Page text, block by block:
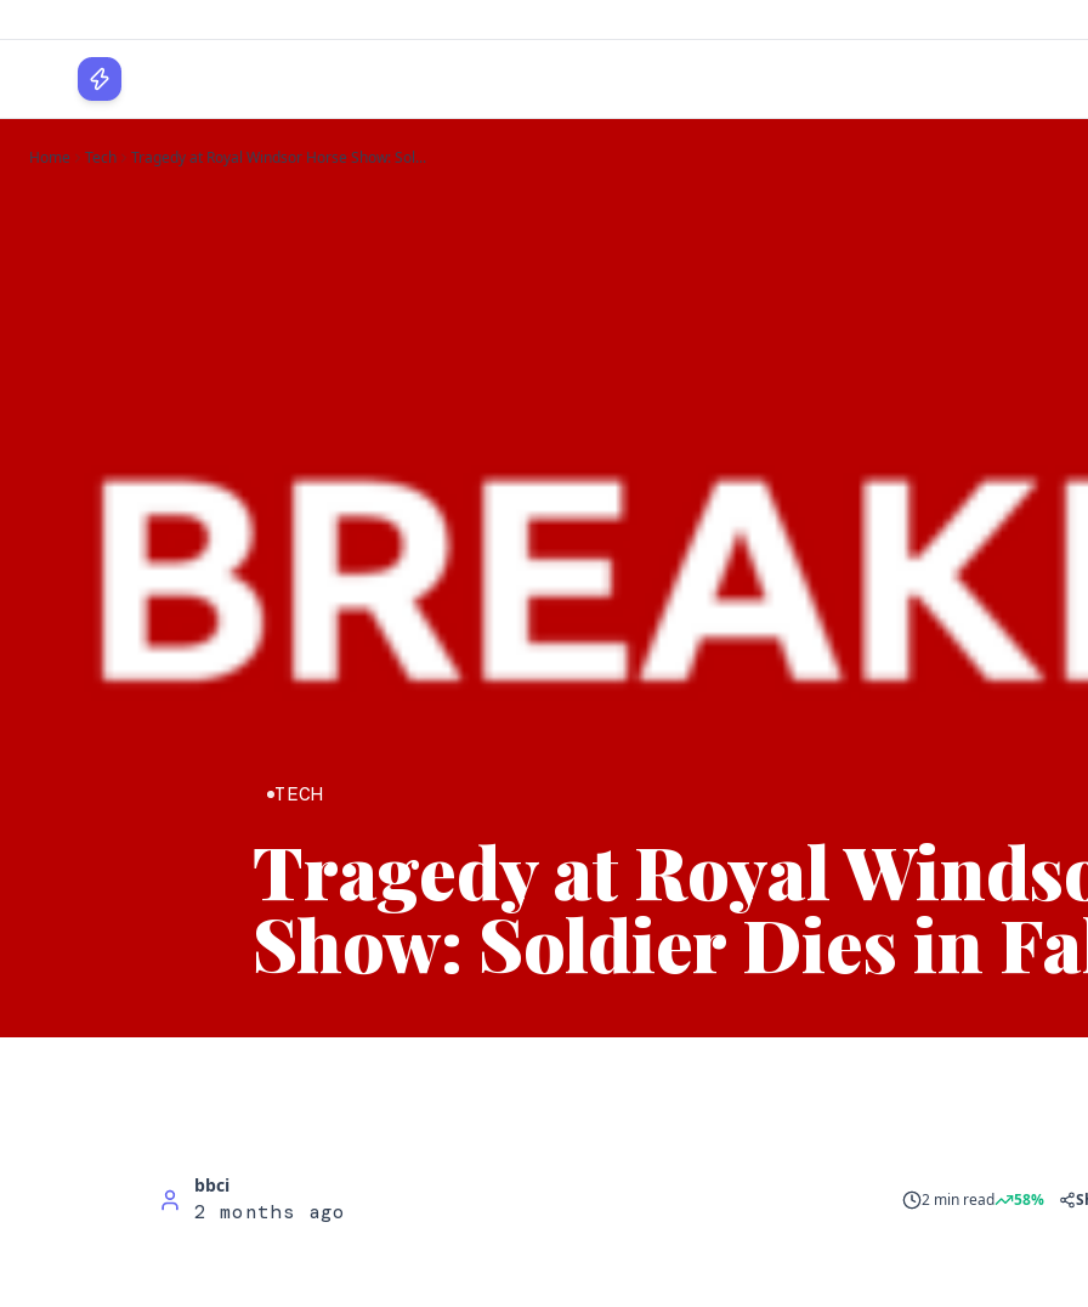
Home Tech Tragedy at Royal Windsor Horse Show: Sol...
TECH
Tragedy at Royal
Show: Soldier Dies in
bbci
2 months ago 2 min read 58%